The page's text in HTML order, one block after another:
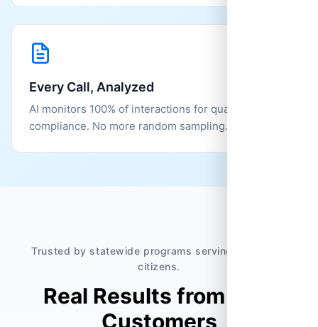
Every Call, Analyzed
AI monitors 100% of interactions for quality and
compliance. No more random sampling.
Trusted by statewide programs serving millions of
citizens.
Real Results from Real
Customers